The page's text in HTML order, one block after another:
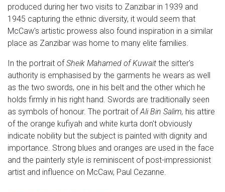
produced during her two visits to Zanzibar in 1939 and
1945 capturing the ethnic diversity, it would seem that
McCaw's artistic prowess also found inspiration in a similar
place as Zanzibar was home to many elite families.
In the portrait ofSheik Mahamed of Kuwait the sitter's
authority is emphasised by the garments he wears as well
as the two swords, one in his belt and the other which he
holds firmly in his right hand. Swords are traditionally seen
as symbols of honour. The portrait ofAli Bin Salim, his attire
of the orange kufiyah and white kurta don't obviously
indicate nobility but the subject is painted with dignity and
importance. Strong blues and oranges are used in the face
and the painterly style is reminiscent of post-impressionist
artist and influence on McCaw, Paul Cezanne.